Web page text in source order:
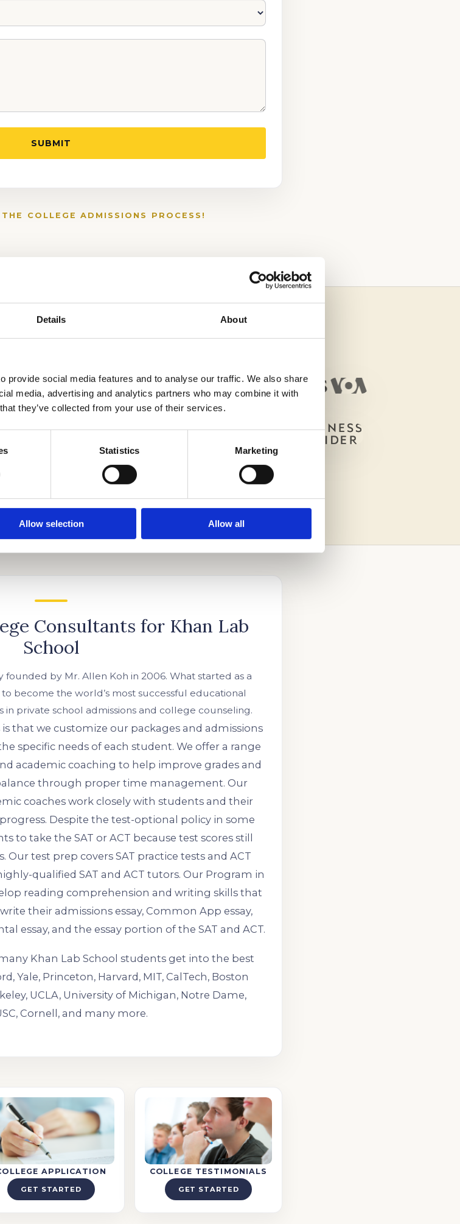
Details About
provide social media features and to analyse our traffic. We also share
media, advertising and analytics partners who may combine it with
they’ve collected from your use of their services.
Statistics Marketing
Allow selection Allow all
COLLEGE ADMISSIONS PROCESS!
Consultants for Khan Lab
School
founded by Mr. Allen Koh in 2006. What started as a
become the world’s most successful educational
private school admissions and college counseling.
that we customize our packages and admissions
specific needs of each student. We offer a range
academic coaching to help improve grades and
through proper time management. Our
coaches work closely with students and their
Despite the test-optional policy in some
to take the SAT or ACT because test scores still
Our test prep covers SAT practice tests and ACT
qualified SAT and ACT tutors. Our Program in
reading comprehension and writing skills that
their admissions essay, Common App essay,
essay, and the essay portion of the SAT and ACT.
Khan Lab School students get into the best
Yale, Princeton, Harvard, MIT, CalTech, Boston
UCLA, University of Michigan, Notre Dame,
Cornell, and many more.
APPLICATION
GET STARTED
COLLEGE TESTIMONIALS
GET STARTED